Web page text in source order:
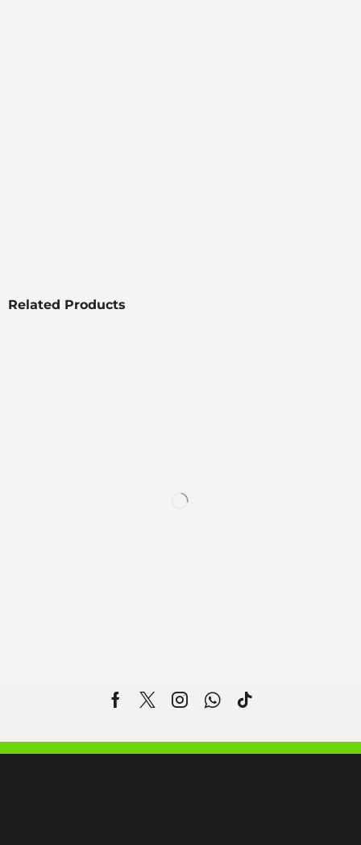
Related Products